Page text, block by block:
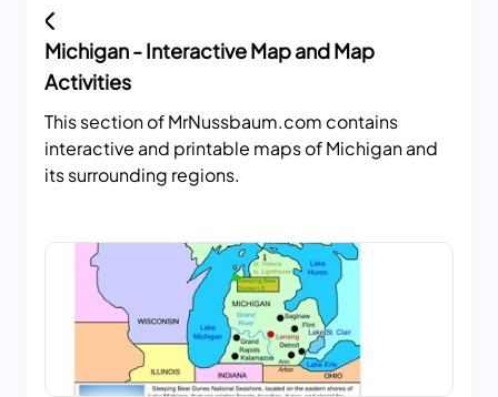
Michigan - Interactive Map and Map
Activities
This section of MrNussbaum.com contains
interactive and printable maps of Michigan and
its surrounding regions.